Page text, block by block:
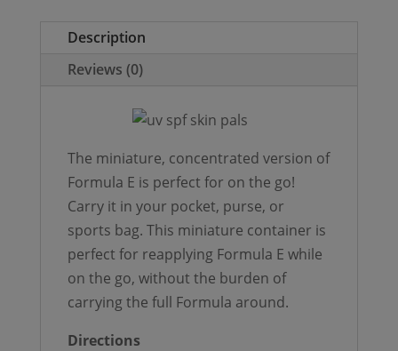
Description
Reviews (0)
The miniature, concentrated version of
Formula E is perfect for on the go!
Carry it in your pocket, purse, or
sports bag. This miniature container is
perfect for reapplying Formula E while
on the go, without the burden of
carrying the full Formula around.
Directions